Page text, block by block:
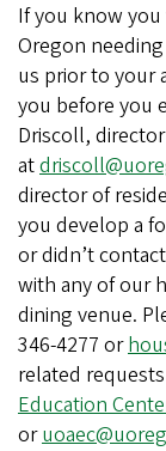
If you know
Oregon
us prior to your
you before you
Driscoll,
at
director of
you develop a
or didn’t
with any of our
dining venue.
346-4277 or
related
Education
or